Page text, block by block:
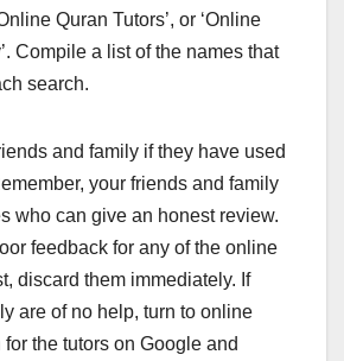
Quran Tutors’, or ‘Online
Compile a list of the names that
search.
and family if they have used
your friends and family
who can give an honest review.
feedback for any of the online
discard them immediately. If
are of no help, turn to online
the tutors on Google and